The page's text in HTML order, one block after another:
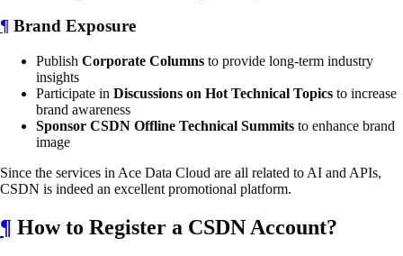
¶ Brand Exposure
Publish Corporate Columns to provide long-term industry
insights
Participate in Discussions on Hot Technical Topics to increase
brand awareness
Sponsor CSDN Offline Technical Summits to enhance brand
image
Since the services in Ace Data Cloud are all related to AI and APIs,
CSDN is indeed an excellent promotional platform.
¶ How to Register a CSDN Account?